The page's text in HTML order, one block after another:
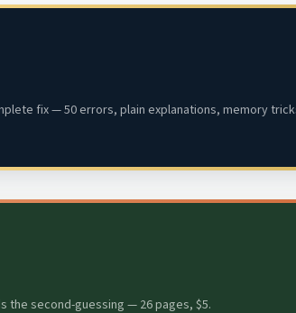
fix — 50 errors, plain explanations, memory
the second-guessing — 26 pages, $5.